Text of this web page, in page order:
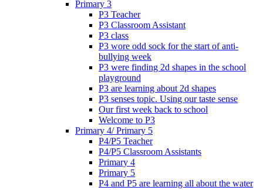
Primary 3
P3 Teacher
P3 Classroom Assistant
P3 class
P3 wore odd sock for the start of anti-
bullying week
P3 were finding 2d shapes in the school
playground
P3 are learning about 2d shapes
P3 senses topic. Using our taste sense
Our first week back to school
Welcome to P3
Primary 4/ Primary 5
P4/P5 Teacher
P4/P5 Classroom Assistants
Primary 4
Primary 5
P4 and P5 are learning all about the water